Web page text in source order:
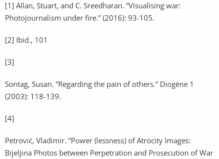
[1] Allan, Stuart, and C. Sreedharan. ”Visualising war:
Photojournalism under fire.” (2016): 93-105.
[2] Ibid., 101
[3]
Sontag, Susan. ”Regarding the pain of others.” Diogène 1
(2003): 118-139.
[4]
Petrović, Vladimir. ”Power (lessness) of Atrocity Images:
Bijeljina Photos between Perpetration and Prosecution of War